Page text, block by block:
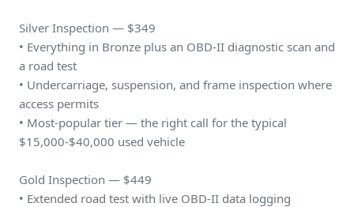
Silver Inspection — $349
• Everything in Bronze plus an OBD-II diagnostic scan and
a road test
• Undercarriage, suspension, and frame inspection where
access permits
• Most-popular tier — the right call for the typical
$15,000-$40,000 used vehicle
Gold Inspection — $449
• Extended road test with live OBD-II data logging